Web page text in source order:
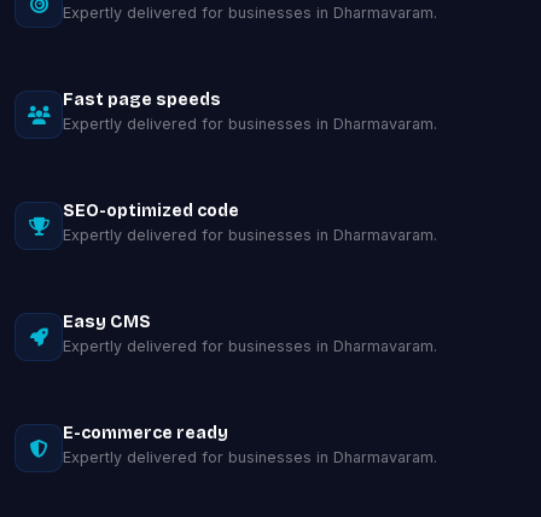
Expertly delivered for businesses in Dharmavaram.
Fast page speeds
Expertly delivered for businesses in Dharmavaram.
SEO-optimized code
Expertly delivered for businesses in Dharmavaram.
Easy CMS
Expertly delivered for businesses in Dharmavaram.
E-commerce ready
Expertly delivered for businesses in Dharmavaram.